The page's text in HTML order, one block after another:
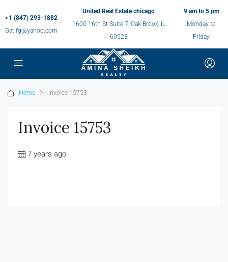
+1 (847) 293-1882
Gatifg@yahoo.com
United Real Estate chicago
1600 16th St Suite 7, Oak Brook, IL
60523
9 am to 5 pm
Monday to
Friday
Home Invoice 15753
Invoice 15753
7 years ago